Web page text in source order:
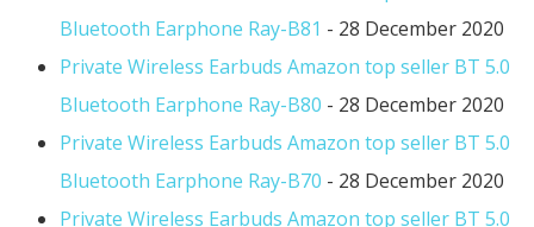
Bluetooth Earphone Ray-B81 - 28 December 2020
Private Wireless Earbuds Amazon top seller BT 5.0
Bluetooth Earphone Ray-B80 - 28 December 2020
Private Wireless Earbuds Amazon top seller BT 5.0
Bluetooth Earphone Ray-B70 - 28 December 2020
Private Wireless Earbuds Amazon top seller BT 5.0